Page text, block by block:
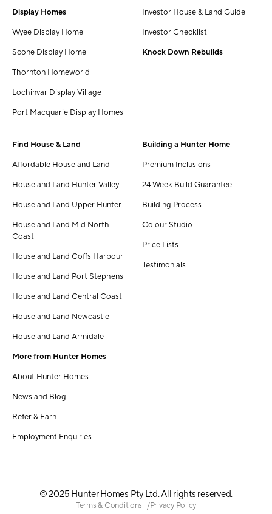
Display Homes
Wyee Display Home
Scone Display Home
Thornton Homeworld
Lochinvar Display Village
Port Macquarie Display Homes
Investor House & Land Guide
Investor Checklist
Knock Down Rebuilds
Find House & Land
Affordable House and Land
House and Land Hunter Valley
House and Land Upper Hunter
House and Land Mid North
Coast
House and Land Coffs Harbour
House and Land Port Stephens
House and Land Central Coast
House and Land Newcastle
House and Land Armidale
More from Hunter Homes
About Hunter Homes
News and Blog
Refer & Earn
Employment Enquiries
Building a Hunter Home
Premium Inclusions
24 Week Build Guarantee
Building Process
Colour Studio
Price Lists
Testimonials
© 2025 Hunter Homes Pty Ltd. All rights reserved.
Terms & Conditions Privacy Policy